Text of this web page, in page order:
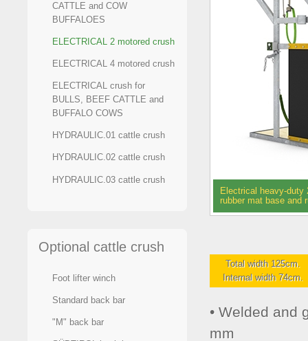
CATTLE and COW
BUFFALOES
ELECTRICAL 2 motored crush
ELECTRICAL 4 motored crush
ELECTRICAL crush for
BULLS, BEEF CATTLE and
BUFFALO COWS
HYDRAULIC.01 cattle crush
HYDRAULIC.02 cattle crush
HYDRAULIC.03 cattle crush
Optional cattle crush
Foot lifter winch
Standard back bar
"M" back bar
Electrical heavy-duty
rubber mat base and
Total width 125cm.
Internal width 74cm.
• Welded and
mm